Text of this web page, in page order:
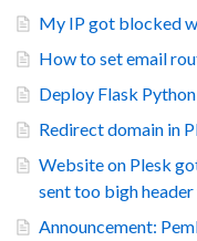
My IP got blocked
How to set email
Deploy Flask
Redirect domain in
Website on Plesk
sent too bigh
Announcement: